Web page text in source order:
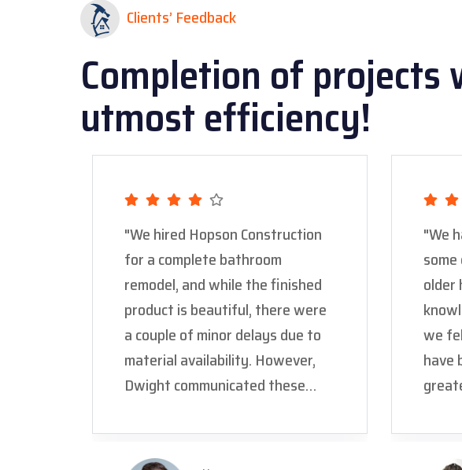
Clients’ Feedback
Completion of projects
utmost efficiency!
"We hired Hopson Construction
for a complete bathroom
remodel, and while the finished
product is beautiful, there were
a couple of minor delays due to
material availability. However,
Dwight communicated these
informed every step of the way.
We really appreciated his
"We
older
we
have
was